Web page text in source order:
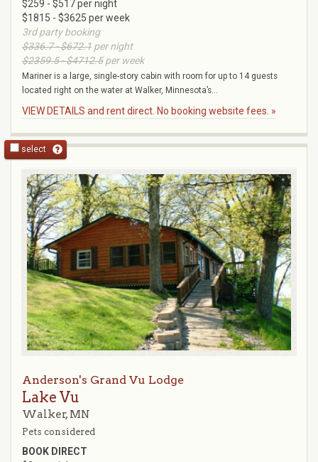
$259 - $517 per night
$1815 - $3625 per week
3rd party booking
$336.7 - $672.1 per night
$2359.5 - $4712.5per week
Mariner is a large, single-story cabin with room for up to 14 guests
located right on the water at Walker, Minnesota’s...
VIEW DETAILS and rent direct. No booking website fees. »
select
Anderson's Grand Vu Lodge
Lake Vu
Walker, MN
Pets considered
BOOK DIRECT